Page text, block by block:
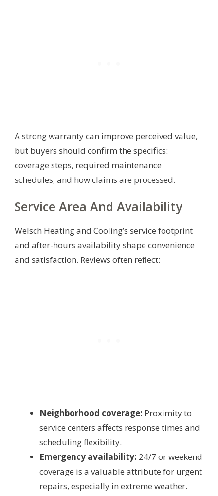
A strong warranty can improve perceived value,
but buyers should confirm the specifics:
coverage steps, required maintenance
schedules, and how claims are processed.
Service Area And Availability
Welsch Heating and Cooling’s service footprint
and after-hours availability shape convenience
and satisfaction. Reviews often reflect:
Neighborhood coverage: Proximity to
service centers affects response times and
scheduling flexibility.
Emergency availability: 24/7 or weekend
coverage is a valuable attribute for urgent
repairs, especially in extreme weather.